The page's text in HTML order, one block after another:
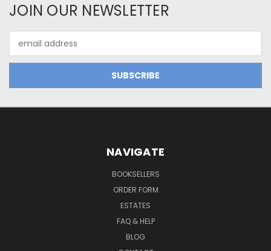
JOIN OUR NEWSLETTER
Address
NAVIGATE
BOOKSELLERS
ORDER FORM
ESTATES
FAQ & HELP
BLOG